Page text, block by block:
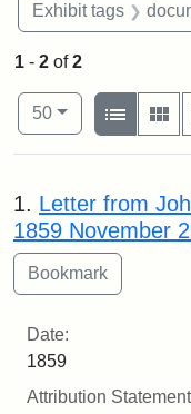
Exhibit tags
1 - 2 of2
Number of results to
50per page
View results
List
Search Results
1. Letter from
1859 November
Date:
1859
Attribution